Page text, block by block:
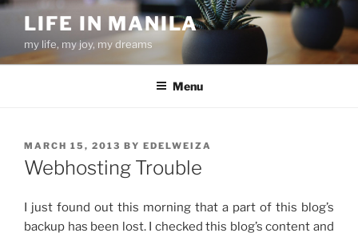
Skip
content
LIFE IN MANILA
my life, my joy, my dreams
Menu
POSTED
ON
MARCH 15, 2013 BY EDELWEIZA
Webhosting Trouble
I just found out this morning that a part of this blog’s
backup has been lost. I checked this blog’s content and